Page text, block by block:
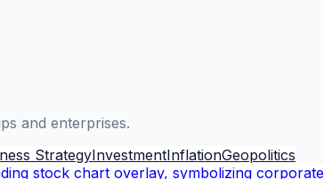
and enterprises.
StrategyInvestmentInflationGeopolitics